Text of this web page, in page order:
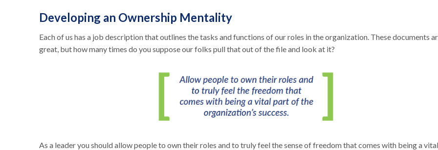
Developing an Ownership Mentality
Each of us has a job description that outlines the tasks and functions of our roles in the organization. These documents
great, but how many times do you suppose our folks pull that out of the file and look at it?
As a leader you should allow people to own their roles and to truly feel the sense of freedom that comes with being a vital